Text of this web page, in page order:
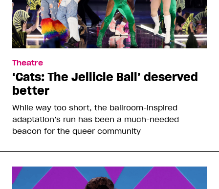
Theatre
‘Cats: The Jellicle Ball’ deserved
better
While way too short, the ballroom-inspired
adaptation’s run has been a much-needed
beacon for the queer community